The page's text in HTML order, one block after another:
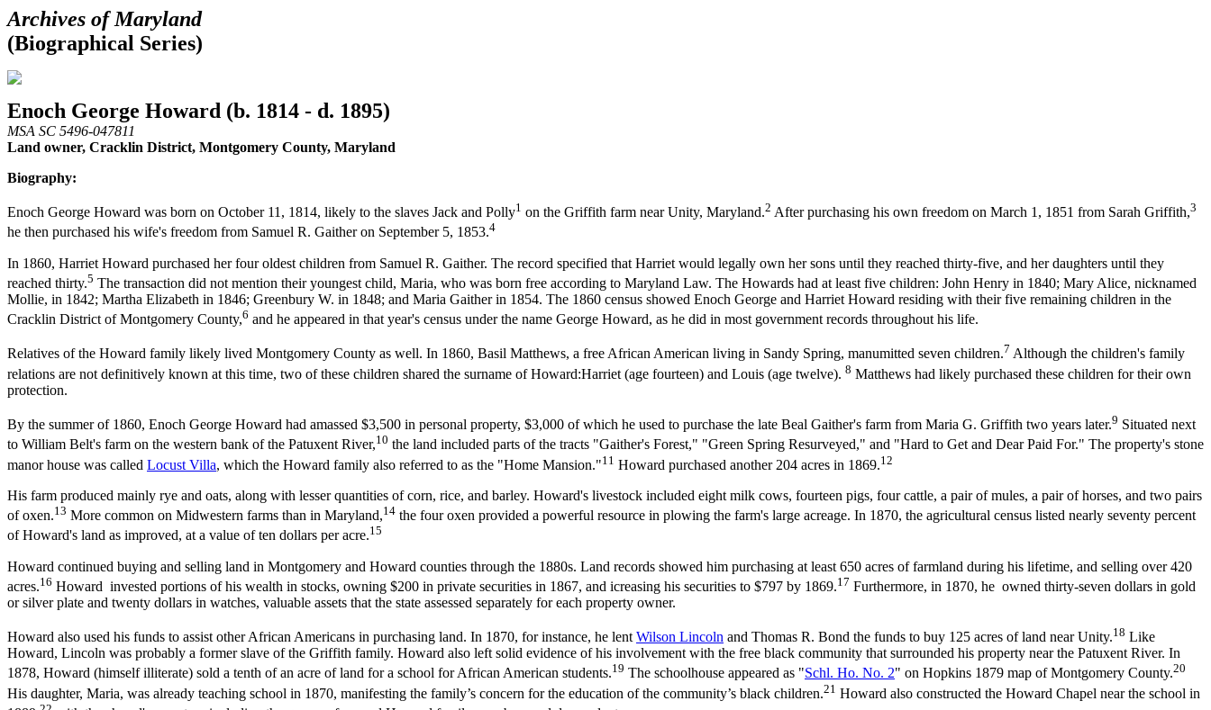
Archives of Maryland
(Biographical Series)
Enoch George Howard (b. 1814 - d. 1895)
MSA SC 5496-047811
Land owner, Cracklin District, Montgomery County, Maryland
Biography:
Enoch George Howard was born on October 11, 1814, likely to the slaves Jack and Polly1 on the Griffith farm near Unity, Maryland.2 After purchasing his own freedom on March 1, 1851 from Sarah Griffith,3
he then purchased his wife's freedom from Samuel R. Gaither on September 5, 1853.4
In 1860, Harriet Howard purchased her four oldest children from Samuel R. Gaither. The record specified that Harriet would legally own her sons until they reached thirty-five, and her daughters until they
reached thirty.5 The transaction did not mention their youngest child, Maria, who was born free according to Maryland Law. The Howards had at least five children: John Henry in 1840; Mary Alice, nicknamed
Mollie, in 1842; Martha Elizabeth in 1846; Greenbury W. in 1848; and Maria Gaither in 1854. The 1860 census showed Enoch George and Harriet Howard residing with their five remaining children in the
Cracklin District of Montgomery County,6 and he appeared in that year's census under the name George Howard, as he did in most government records throughout his life.
Relatives of the Howard family likely lived Montgomery County as well. In 1860, Basil Matthews, a free African American living in Sandy Spring, manumitted seven children.7 Although the children's family
relations are not definitively known at this time, two of these children shared the surname of Howard:Harriet (age fourteen) and Louis (age twelve). 8 Matthews had likely purchased these children for their own
protection.
By the summer of 1860, Enoch George Howard had amassed $3,500 in personal property, $3,000 of which he used to purchase the late Beal Gaither's farm from Maria G. Griffith two years later.9 Situated next
to William Belt's farm on the western bank of the Patuxent River,10 the land included parts of the tracts "Gaither's Forest," "Green Spring Resurveyed," and "Hard to Get and Dear Paid For." The property's stone
manor house was called Locust Villa, which the Howard family also referred to as the "Home Mansion."11 Howard purchased another 204 acres in 1869.12
His farm produced mainly rye and oats, along with lesser quantities of corn, rice, and barley. Howard's livestock included eight milk cows, fourteen pigs, four cattle, a pair of mules, a pair of horses, and two pairs
of oxen.13 More common on Midwestern farms than in Maryland,14 the four oxen provided a powerful resource in plowing the farm's large acreage. In 1870, the agricultural census listed nearly seventy percent
of Howard's land as improved, at a value of ten dollars per acre.15
Howard continued buying and selling land in Montgomery and Howard counties through the 1880s. Land records showed him purchasing at least 650 acres of farmland during his lifetime, and selling over 420
acres.16 Howard invested portions of his wealth in stocks, owning $200 in private securities in 1867, and icreasing his securities to $797 by 1869.17 Furthermore, in 1870, he owned thirty-seven dollars in gold
or silver plate and twenty dollars in watches, valuable assets that the state assessed separately for each property owner.
Howard also used his funds to assist other African Americans in purchasing land. In 1870, for instance, he lent Wilson Lincoln and Thomas R. Bond the funds to buy 125 acres of land near Unity.18 Like
Howard, Lincoln was probably a former slave of the Griffith family. Howard also left solid evidence of his involvement with the free black community that surrounded his property near the Patuxent River. In
1878, Howard (himself illiterate) sold a tenth of an acre of land for a school for African American students.19 The schoolhouse appeared as "Schl. Ho. No. 2" on Hopkins 1879 map of Montgomery County.20
His daughter, Maria, was already teaching school in 1870, manifesting the family’s concern for the education of the community’s black children.21 Howard also constructed the Howard Chapel near the school in